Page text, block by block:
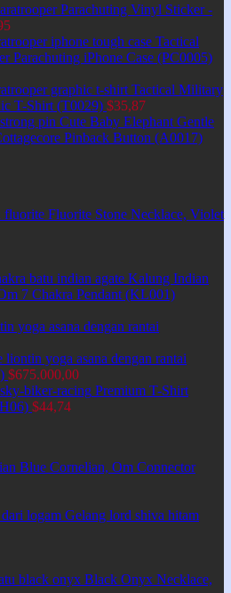
Parachuting Vinyl Sticker -
Tactical
Parachuting iPhone Case (PC0005)
Tactical Military
T-Shirt (T0029) $35,87
Cute Baby Elephant Gentle
Pinback Button (A0017)
Fluorite Stone Necklace, Violet
Kalung Indian
7 Chakra Pendant (KL001)
yoga asana dengan rantai
$675.000,00
Premium T-Shirt
$44,74
Blue Cornelian, Om Connector
Gelang lord shiva hitam
Black Onyx Necklace,